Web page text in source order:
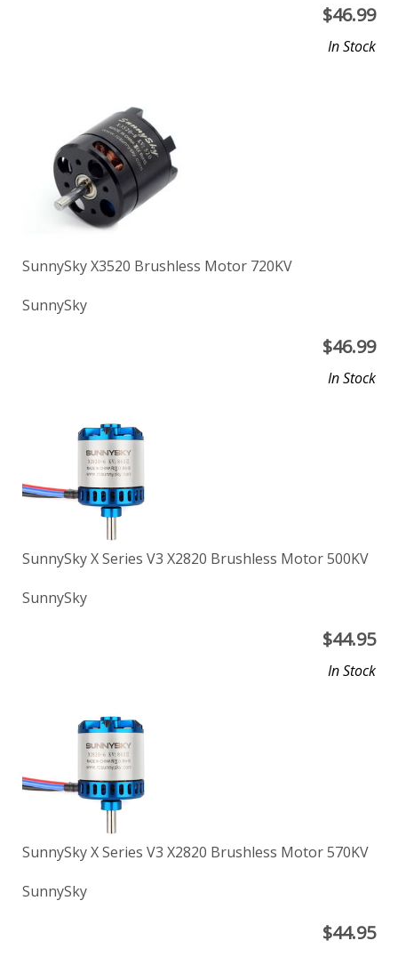
$46.99
In Stock
SunnySky X3520 Brushless Motor 720KV
SunnySky
$46.99
In Stock
SunnySky X Series V3 X2820 Brushless Motor 500KV
SunnySky
$44.95
In Stock
SunnySky X Series V3 X2820 Brushless Motor 570KV
SunnySky
$44.95